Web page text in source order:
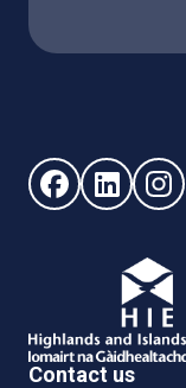
Follow us on
Follow
Contact us